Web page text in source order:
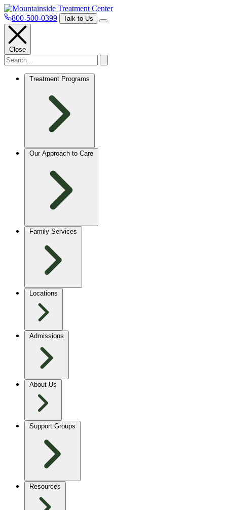
800-500-0399 Talk to Us
Close
Treatment Programs
Our Approach to Care
Family Services
Locations
Admissions
About Us
Support Groups
Resources